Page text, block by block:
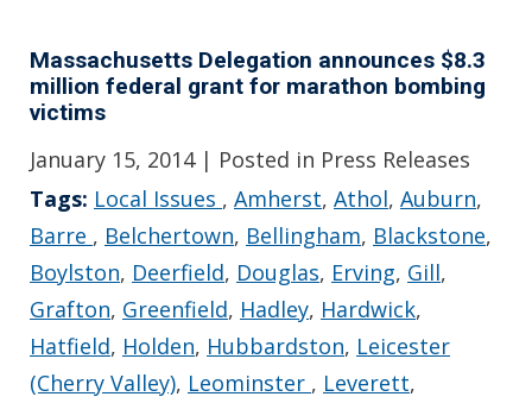
Massachusetts Delegation announces $8.3
million federal grant for marathon bombing
victims
January 15, 2014 | Posted in Press Releases
Tags: Local Issues , Amherst, Athol, Auburn,
Barre , Belchertown, Bellingham, Blackstone,
Boylston, Deerfield, Douglas, Erving, Gill,
Grafton, Greenfield, Hadley, Hardwick,
Hatfield, Holden, Hubbardston, Leicester
(Cherry Valley), Leominster , Leverett,